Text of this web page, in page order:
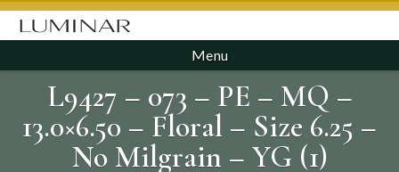
Menu
L9427 – 073 – PE – MQ –
13.0×6.50 – Floral – Size 6.25 –
No Milgrain – YG (1)